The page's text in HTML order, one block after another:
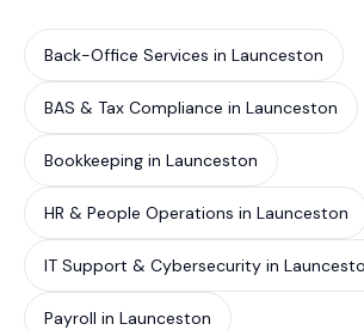
Back-Office Services in Launceston
BAS & Tax Compliance in Launceston
Bookkeeping in Launceston
HR & People Operations in Launceston
IT Support & Cybersecurity in
Payroll in Launceston